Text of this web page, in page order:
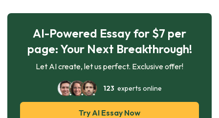
AI-Powered Essay for $7 per
page: Your Next Breakthrough!
Let AI create, let us perfect. Exclusive offer!
123 experts online
Try AI Essay Now